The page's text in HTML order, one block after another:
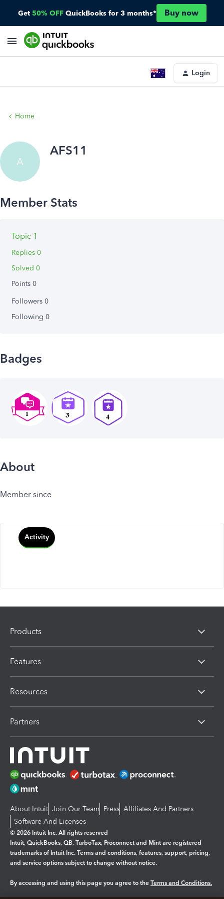
Get 50% OFF QuickBooks for 3 months* Buy now
Login
Home
A
AFS11
Topic 1
Replies 0
Solved 0
Points 0
Followers 0
Following 0
Badges
About
Member since
Activity
Products
Features
Resources
Partners
About Intuit Join Our Team Press Affiliates And Partners
Software And Licenses
© 2026 Intuit Inc. All rights reserved
Intuit, QuickBooks, QB, TurboTax, Proconnect and Mint are registered
trademarks of Intuit Inc. Terms and conditions, features, support, pricing,
and service options subject to change without notice.
By accessing and using this page you agree to the Terms and Conditions.